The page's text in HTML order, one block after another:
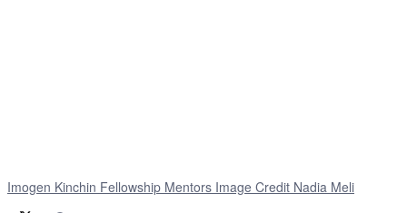
Imogen Kinchin Fellowship Mentors Image Credit Nadia Meli